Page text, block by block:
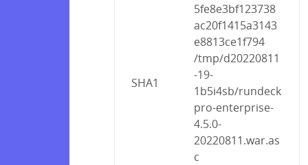
SHA1
5fe8e3bf123738
ac20f1415a3143
e8813ce1f794
/tmp/d20220811
-19-
1b5i4sb/rundeck
pro-enterprise-
4.5.0-
20220811.war.as
c